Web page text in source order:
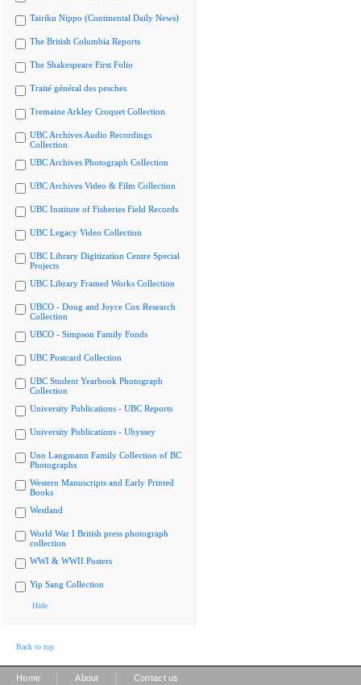
Tairiku Nippo (Continental Daily News)
The British Columbia Reports
The Shakespeare First Folio
Traité général des pesches
Tremaine Arkley Croquet Collection
UBC Archives Audio Recordings
Collection
UBC Archives Photograph Collection
UBC Archives Video & Film Collection
UBC Institute of Fisheries Field Records
UBC Legacy Video Collection
UBC Library Digitization Centre Special
Projects
UBC Library Framed Works Collection
UBCO - Doug and Joyce Cox Research
Collection
UBCO - Simpson Family Fonds
UBC Postcard Collection
UBC Student Yearbook Photograph
Collection
University Publications - UBC Reports
University Publications - Ubyssey
Uno Langmann Family Collection of BC
Photographs
Western Manuscripts and Early Printed
Books
Westland
World War I British press photograph
collection
WWI & WWII Posters
Yip Sang Collection
Hide
Back to top
Home About Contact us